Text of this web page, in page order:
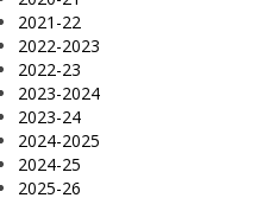
2021-22
2022-2023
2022-23
2023-2024
2023-24
2024-2025
2024-25
2025-26